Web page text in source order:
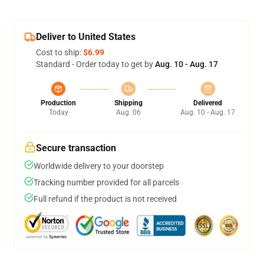
Deliver to United States
Cost to ship:$6.99
Standard - Order today to get byAug. 10 - Aug. 17
Production
Today
Shipping
Aug. 06
Delivered
Aug. 10 - Aug. 17
Secure transaction
Worldwide delivery to your doorstep
Tracking number provided for all parcels
Full refund if the product is not received